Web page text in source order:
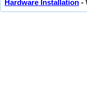
Hardware Installation-